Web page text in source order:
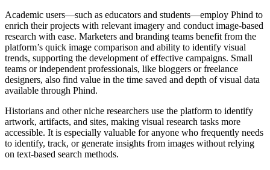
Academic users—such as educators and students—employ Phind to
enrich their projects with relevant imagery and conduct image-based
research with ease. Marketers and branding teams benefit from the
platform’s quick image comparison and ability to identify visual
trends, supporting the development of effective campaigns. Small
teams or independent professionals, like bloggers or freelance
designers, also find value in the time saved and depth of visual data
available through Phind.
Historians and other niche researchers use the platform to identify
artwork, artifacts, and sites, making visual research tasks more
accessible. It is especially valuable for anyone who frequently needs
to identify, track, or generate insights from images without relying
on text-based search methods.